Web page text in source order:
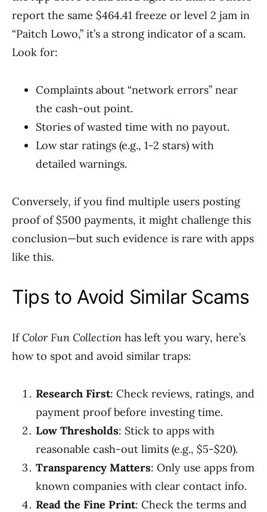
report the same $464.41 freeze or level 2 jam in
“Paitch Lowo,” it’s a strong indicator of a scam.
Look for:
Complaints about “network errors” near
the cash-out point.
Stories of wasted time with no payout.
Low star ratings (e.g., 1-2 stars) with
detailed warnings.
Conversely, if you find multiple users posting
proof of $500 payments, it might challenge this
conclusion—but such evidence is rare with apps
like this.
Tips to Avoid Similar Scams
If Color Fun Collection has left you wary, here’s
how to spot and avoid similar traps:
Research First: Check reviews, ratings, and
payment proof before investing time.
Low Thresholds: Stick to apps with
reasonable cash-out limits (e.g., $5-$20).
Transparency Matters: Only use apps from
known companies with clear contact info.
Read the Fine Print: Check the terms and